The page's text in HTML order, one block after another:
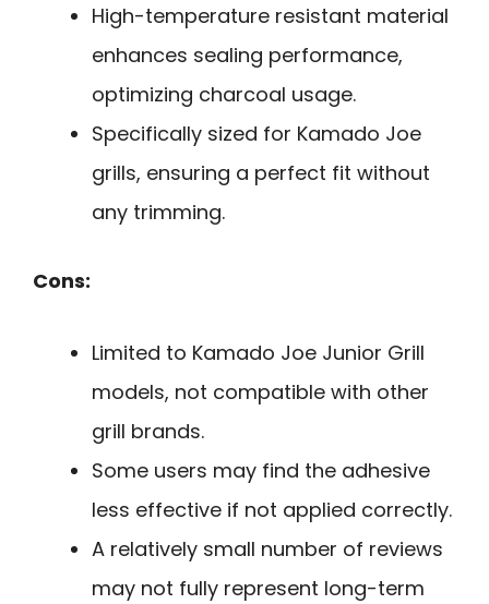
High-temperature resistant material
enhances sealing performance,
optimizing charcoal usage.
Specifically sized for Kamado Joe
grills, ensuring a perfect fit without
any trimming.
Cons:
Limited to Kamado Joe Junior Grill
models, not compatible with other
grill brands.
Some users may find the adhesive
less effective if not applied correctly.
A relatively small number of reviews
may not fully represent long-term